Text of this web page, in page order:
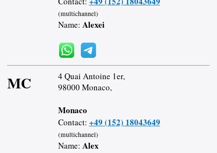
(multichannel)
Name: Alexei
MC
4 Quai Antoine 1er,
98000 Monaco,
Monaco
Contact: +49 (152) 18043649
(multichannel)
Name: Alex